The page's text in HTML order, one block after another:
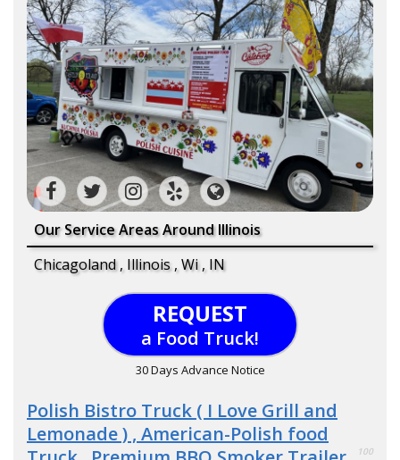
Our Service Areas Around Illinois
Chicagoland , Illinois , Wi , IN
REQUEST
a Food Truck!
30 Days Advance Notice
Polish Bistro Truck ( I Love Grill and
Lemonade ) , American-Polish food
100